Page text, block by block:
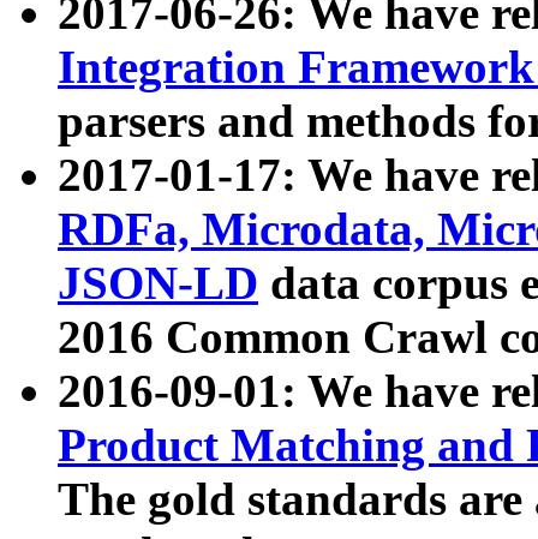
2017-06-26: We have
Integration
parsers and methods
2017-01-17: We have
RDFa, Microdata,
JSON-LD data corpus
2016 Common Crawl
2016-09-01: We have
Product Matching and
The gold standards